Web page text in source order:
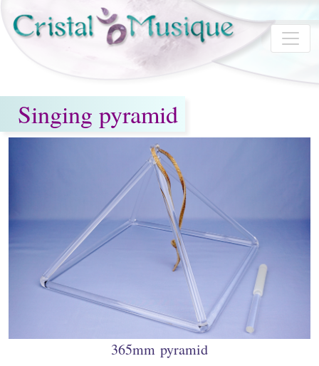
Skip to main content
Singing pyramid
365mm pyramid